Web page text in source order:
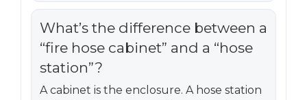
What’s the difference between a
“fire hose cabinet” and a “hose
station”?
A cabinet is the enclosure. A hose station